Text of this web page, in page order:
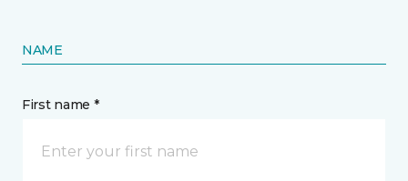
NAME
First name *